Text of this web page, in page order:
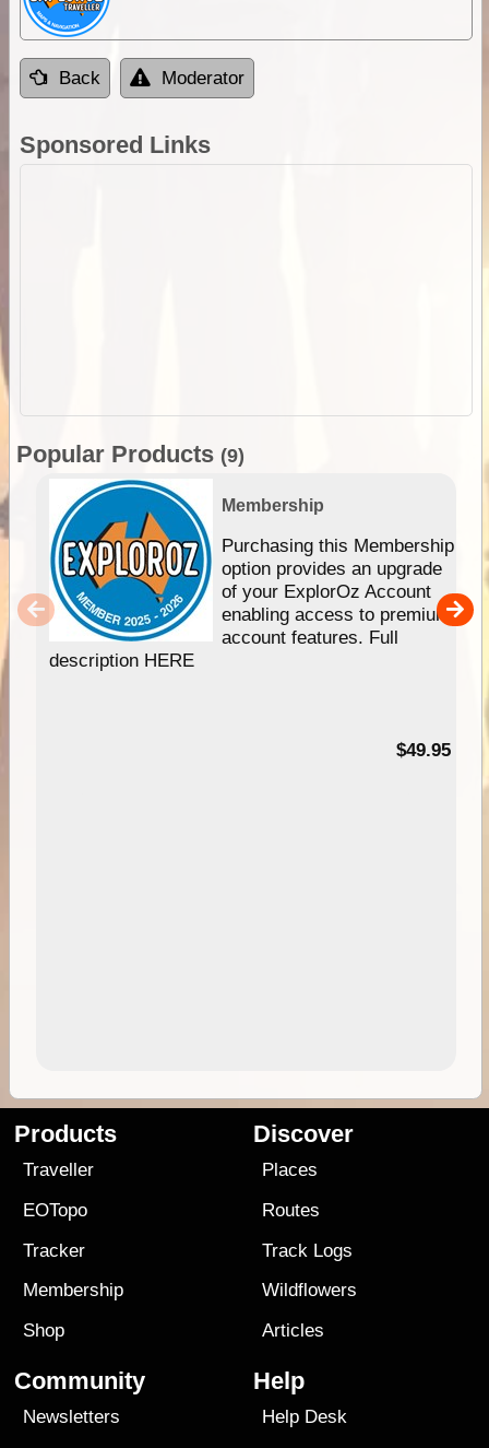
Back Moderator
Sponsored Links
Popular Products (9)
Membership
Purchasing this Membership
option provides an upgrade
of your ExplorOz Account
enabling access to premium
account features. Full
description HERE
$49.95
Products
Traveller
EOTopo
Tracker
Membership
Shop
Discover
Places
Routes
Track Logs
Wildflowers
Articles
Community
Newsletters
Help
Help Desk